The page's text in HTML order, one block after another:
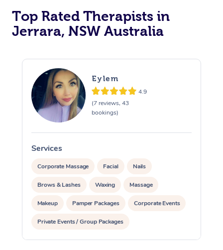
Top Rated Therapists in
Jerrara, NSW Australia
Eylem
4.9
(7 reviews, 43
bookings)
Services
Corporate Massage Facial Nails
Brows & Lashes Waxing Massage
Makeup Pamper Packages Corporate Events
Private Events / Group Packages